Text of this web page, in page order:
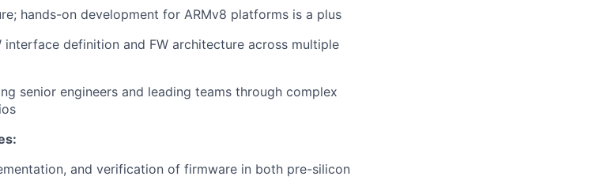
hands-on development for ARMv8 platforms is a plus
interface definition and FW architecture across multiple
senior engineers and leading teams through complex
and verification of firmware in both pre-silicon